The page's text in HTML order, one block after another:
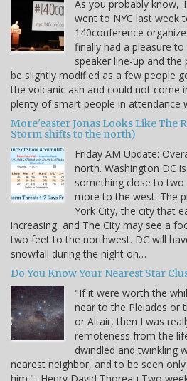
As you probably know,
went to NYC last week
140conference
finally had a pleasure
speaker line-up and
be slightly modified as a few people
the volcanic ash and could not come
plenty of smart people in attendance
More'easter Jonas Looks Like The
Storm shifts to the north)
Friday AM Update:
north. Washington DC
something close to
more to the west. The
York City, the city that
increasing, and The City may see a
two feet to the northwest. DC will
snowfall during the night on…
Do You Know Your Nearest Star
"If it were worth the
near to the Pleiades or
or Altair, then I was
remoteness from the
dwindled and twinkling
nearest neighbor, and to be seen